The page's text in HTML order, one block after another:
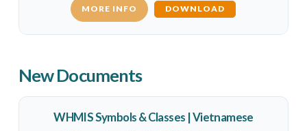
MORE INFO DOWNLOAD
New Documents
WHMIS Symbols & Classes | Vietnamese